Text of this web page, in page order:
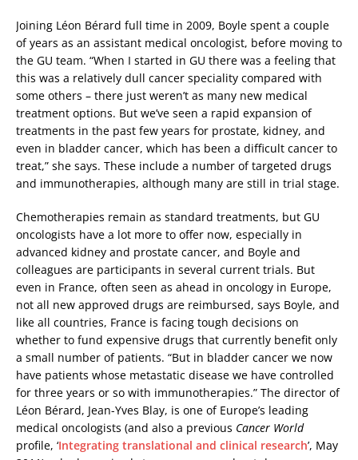
Joining Léon Bérard full time in 2009, Boyle spent a couple
of years as an assistant medical oncologist, before moving to
the GU team. “When I started in GU there was a feeling that
this was a relatively dull cancer speciality compared with
some others – there just weren’t as many new medical
treatment options. But we’ve seen a rapid expansion of
treatments in the past few years for prostate, kidney, and
even in bladder cancer, which has been a difficult cancer to
treat,” she says. These include a number of targeted drugs
and immunotherapies, although many are still in trial stage.
Chemotherapies remain as standard treatments, but GU
oncologists have a lot more to offer now, especially in
advanced kidney and prostate cancer, and Boyle and
colleagues are participants in several current trials. But
even in France, often seen as ahead in oncology in Europe,
not all new approved drugs are reimbursed, says Boyle, and
like all countries, France is facing tough decisions on
whether to fund expensive drugs that currently benefit only
a small number of patients. “But in bladder cancer we now
have patients whose metastatic disease we have controlled
for three years or so with immunotherapies.” The director of
Léon Bérard, Jean-Yves Blay, is one of Europe’s leading
medical oncologists (and also a previous Cancer World
profile, ‘Integrating translational and clinical research’, May